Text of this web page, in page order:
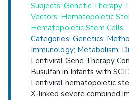
Subjects: Genetic Therapy;
Vectors; Hematopoietic
Hematopoietic Stem Cells
Categories: Genetics;
Immunology; Metabolism;
Lentiviral Gene Therapy
Busulfan in Infants with
Lentiviral hematopoietic
X-linked severe combined